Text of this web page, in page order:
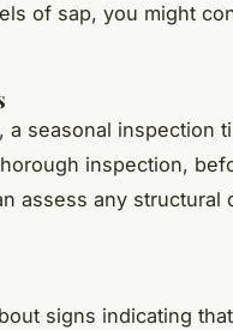
of sap, you might
seasonal inspection
inspection,
assess any structural
signs indicating